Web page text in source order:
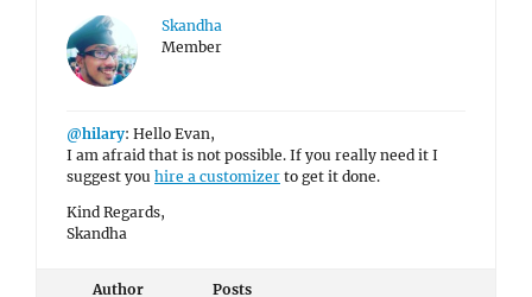
Skandha
Member
@hilary: Hello Evan,
I am afraid that is not possible. If you really need it I
suggest you hire a customizer to get it done.
Kind Regards,
Skandha
Author Posts